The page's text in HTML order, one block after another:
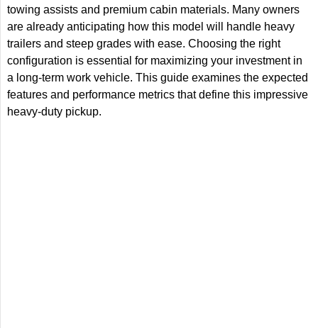
towing assists and premium cabin materials. Many owners
are already anticipating how this model will handle heavy
trailers and steep grades with ease. Choosing the right
configuration is essential for maximizing your investment in
a long-term work vehicle. This guide examines the expected
features and performance metrics that define this impressive
heavy-duty pickup.